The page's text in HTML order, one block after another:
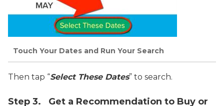
Touch Your Dates and Run Your Search
Then tap “Select These Dates” to search.
Step 3. Get a Recommendation to Buy or